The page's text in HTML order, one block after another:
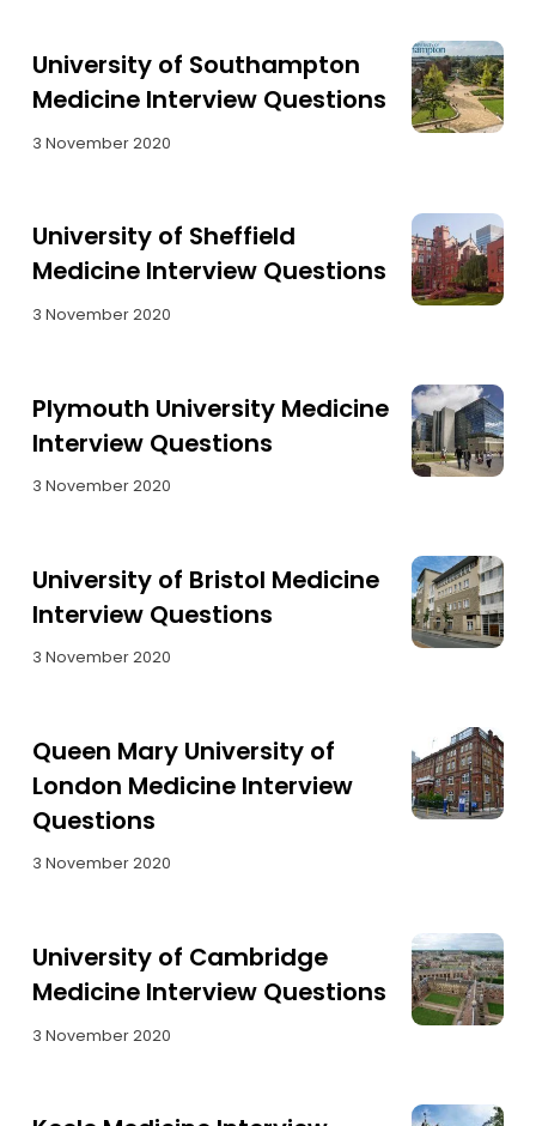
University of Southampton
Medicine Interview Questions
3 November 2020
University of Sheffield
Medicine Interview Questions
3 November 2020
Plymouth University Medicine
Interview Questions
3 November 2020
University of Bristol Medicine
Interview Questions
3 November 2020
Queen Mary University of
London Medicine Interview
Questions
3 November 2020
University of Cambridge
Medicine Interview Questions
3 November 2020